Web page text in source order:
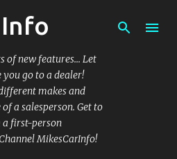
main content
of new features... Let
go to a dealer!
makes and
a salesperson. Get to
a first-person
MikesCarInfo!